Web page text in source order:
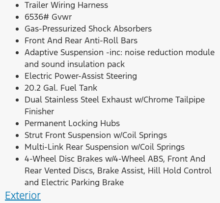
Trailer Wiring Harness
6536# Gvwr
Gas-Pressurized Shock Absorbers
Front And Rear Anti-Roll Bars
Adaptive Suspension -inc: noise reduction module
and sound insulation pack
Electric Power-Assist Steering
20.2 Gal. Fuel Tank
Dual Stainless Steel Exhaust w/Chrome Tailpipe
Finisher
Permanent Locking Hubs
Strut Front Suspension w/Coil Springs
Multi-Link Rear Suspension w/Coil Springs
4-Wheel Disc Brakes w/4-Wheel ABS, Front And
Rear Vented Discs, Brake Assist, Hill Hold Control
and Electric Parking Brake
Exterior